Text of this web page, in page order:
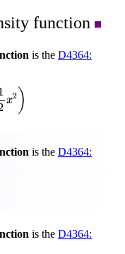
function
is the D4364:
x2 )
is the D4364:
is the D4364: